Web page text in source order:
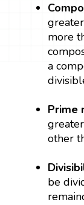
more
a
Prime
other
be